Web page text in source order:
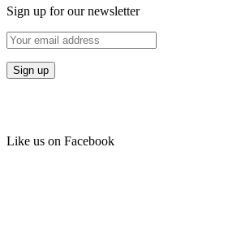
Sign up for our newsletter
Like us on Facebook